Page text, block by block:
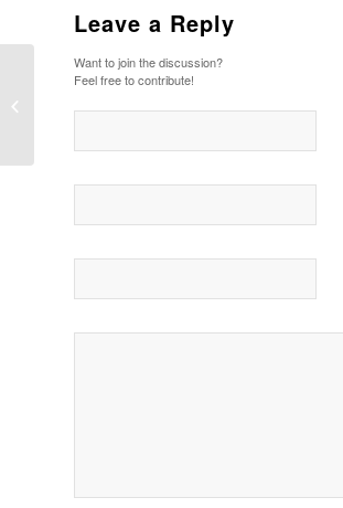
Leave a Reply
Want to join the discussion?
Feel free to contribute!
with different sizes